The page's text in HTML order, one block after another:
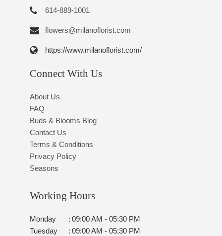
614-889-1001
flowers@milanoflorist.com
https://www.milanoflorist.com/
Connect With Us
About Us
FAQ
Buds & Blooms Blog
Contact Us
Terms & Conditions
Privacy Policy
Seasons
Working Hours
Monday : 09:00 AM - 05:30 PM
Tuesday
: 09:00 AM - 05:30 PM